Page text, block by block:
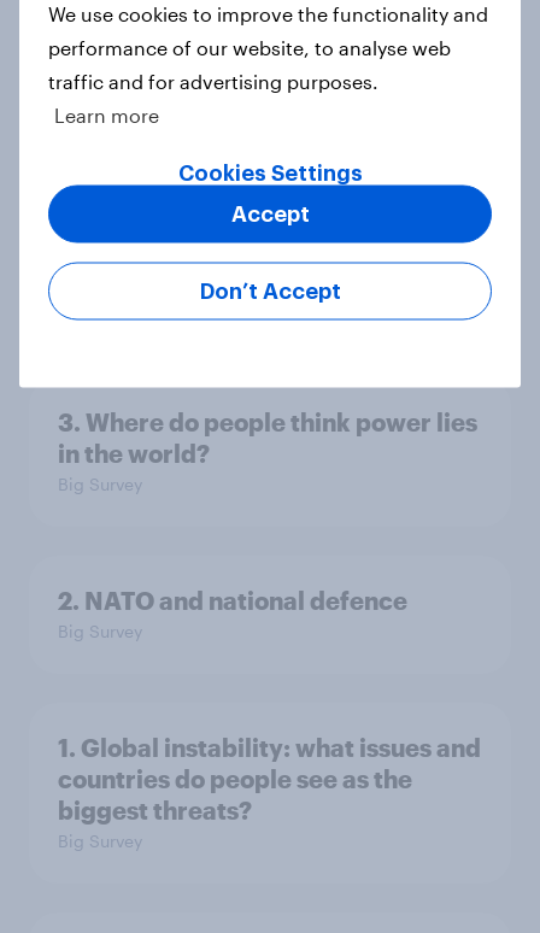
Europe public opinion tracker: top
national issues
Article
4. Relations with the USA, and how
America looks to the rest of the
world
3. Where do people think power lies
in the world?
Big Survey
2. NATO and national defence
Big Survey
1. Global instability: what issues and
countries do people see as the
biggest threats?
Big Survey
We use cookies to improve the functionality and
performance of our website, to analyse web
traffic and for advertising purposes.
Learn more
Cookies Settings
Don’t Accept
Accept